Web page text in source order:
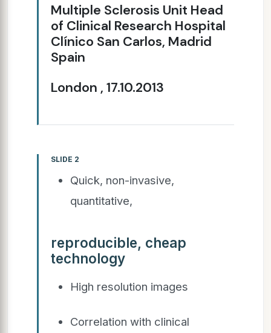
Multiple Sclerosis Unit Head
of Clinical Research Hospital
Clínico San Carlos, Madrid
Spain
London , 17.10.2013
SLIDE 2
Quick, non-invasive,
quantitative,
reproducible, cheap
technology
High resolution images
Correlation with clinical